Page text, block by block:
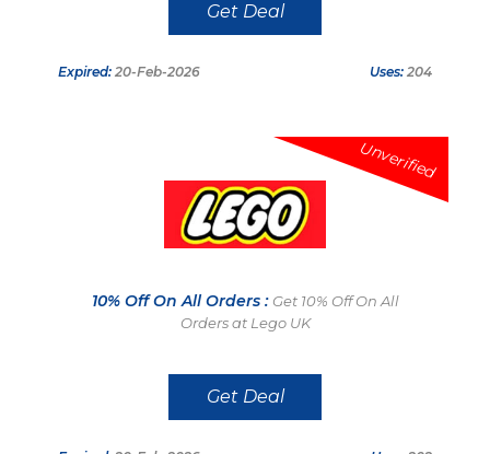
Get Deal
Expired: 20-Feb-2026 Uses: 204
Unverified
10% Off On All Orders : Get 10% Off On All
Orders at Lego UK
Get Deal